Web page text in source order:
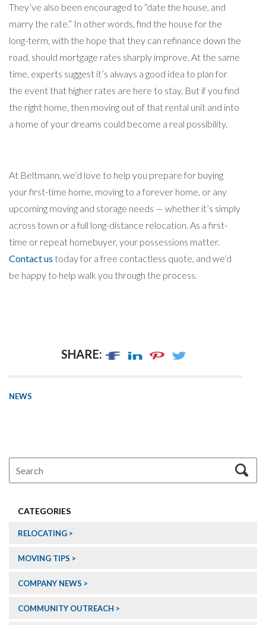
They’ve also been encouraged to “date the house, and
marry the rate.” In other words, find the house for the
long-term, with the hope that they can refinance down the
road, should mortgage rates sharply improve. At the same
time, experts suggest it’s always a good idea to plan for
the event that higher rates are here to stay. But if you find
the right home, then moving out of that rental unit and into
a home of your dreams could become a real possibility.
At Beltmann, we’d love to help you prepare for buying
your first-time home, moving to a forever home, or any
upcoming moving and storage needs — whether it’s simply
across town or a full long-distance relocation. As a first-
time or repeat homebuyer, your possessions matter.
Contact us today for a free contactless quote, and we’d
be happy to help walk you through the process.
SHARE:
NEWS
CATEGORIES
RELOCATING
MOVING TIPS
COMPANY NEWS
COMMUNITY OUTREACH